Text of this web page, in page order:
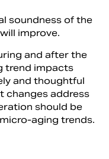
soundness of the
improve.
and after the
trend impacts
and thoughtful
changes address
should be
aging trends.